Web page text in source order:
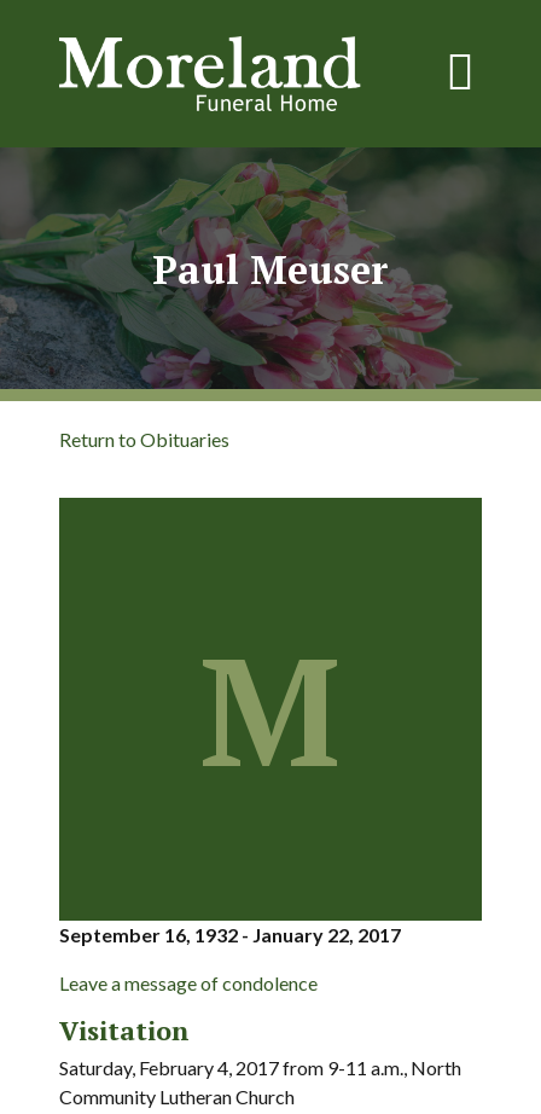
Paul Meuser
Return to Obituaries
M
September 16, 1932 - January 22, 2017
Leave a message of condolence
Visitation
Saturday, February 4, 2017 from 9-11 a.m., North
Community Lutheran Church